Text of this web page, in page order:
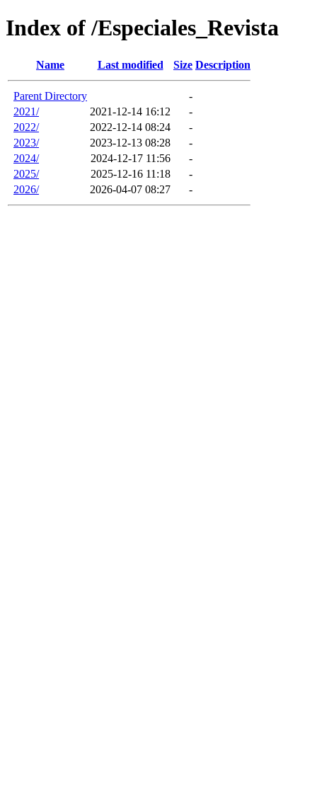
Index of /Especiales_Revista
Name Last modified Size Description
Parent Directory
-
2021/
2021-12-14 16:12
-
2022/
2022-12-14 08:24
-
2023/
2023-12-13 08:28
-
2024/
2024-12-17 11:56
-
2025/
2025-12-16 11:18
-
2026/
2026-04-07 08:27 -